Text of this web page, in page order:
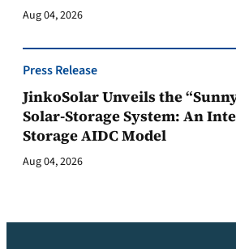
Aug 04, 2026
Press Release
JinkoSolar Unveils the
Solar-Storage System: An
Storage AIDC Model
Aug 04, 2026